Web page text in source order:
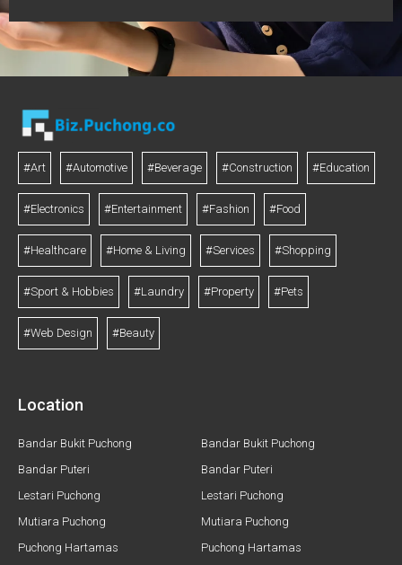
#Art #Automotive #Beverage #Construction #Education
#Electronics #Entertainment #Fashion #Food
#Healthcare #Home & Living #Services #Shopping
#Sport & Hobbies #Laundry #Property #Pets
#Web Design #Beauty
Location
Bandar Bukit Puchong
Bandar Puteri
Lestari Puchong
Mutiara Puchong
Puchong Hartamas
Bandar Bukit Puchong
Bandar Puteri
Lestari Puchong
Mutiara Puchong
Puchong Hartamas